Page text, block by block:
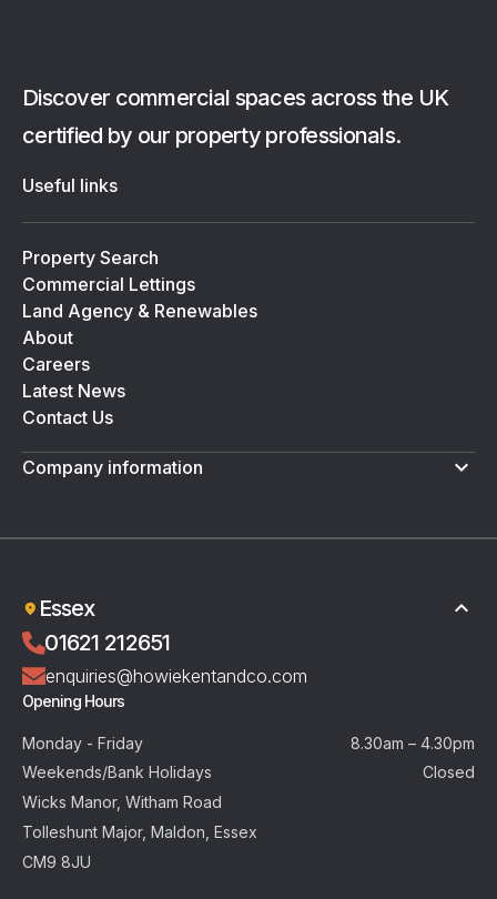
Discover commercial spaces across the UK
certified by our property professionals.
Useful links
Property Search
Commercial Lettings
Land Agency & Renewables
About
Careers
Latest News
Contact Us
Company information
Essex
01621 212651
enquiries@howiekentandco.com
Opening Hours
Monday - Friday
8.30am – 4.30pm
Weekends/Bank Holidays
Closed
Wicks Manor, Witham Road
Tolleshunt Major, Maldon, Essex
CM9 8JU